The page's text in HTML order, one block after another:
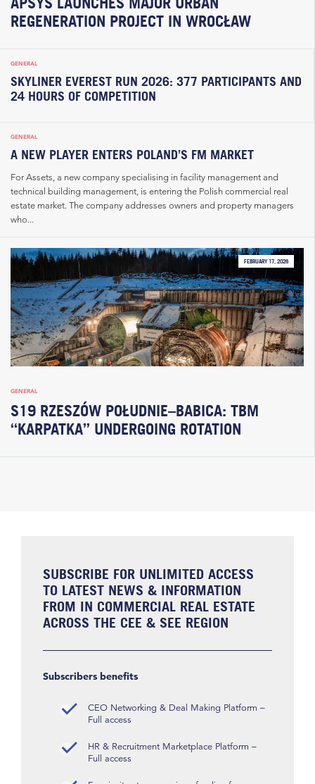
REGENERATION PROJECT IN WROCŁAW
GENERAL
SKYLINER EVEREST RUN 2026: 377 PARTICIPANTS AND
24 HOURS OF COMPETITION
GENERAL
A NEW PLAYER ENTERS POLAND’S FM MARKET
For Assets, a new company specialising in facility management and
technical building management, is entering the Polish commercial real
estate market. The company addresses owners and property managers
who...
FEBRUARY 17, 2026
GENERAL
S19 RZESZÓW POŁUDNIE–BABICA: TBM
“KARPATKA” UNDERGOING ROTATION
SUBSCRIBE FOR UNLIMITED ACCESS
TO LATEST NEWS & INFORMATION
FROM IN COMMERCIAL REAL ESTATE
ACROSS THE CEE & SEE REGION
Subscribers benefits
CEO Networking & Deal Making Platform –
Full access
HR & Recruitment Marketplace Platform –
Full access